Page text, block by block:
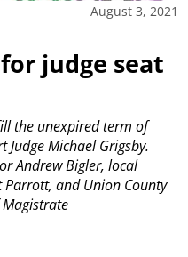
August 3, 2021
judge seat
the unexpired term of
Michael Grigsby.
Andrew Bigler, local
and Union County
Magistrate